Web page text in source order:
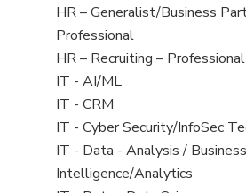
under
filed
under
View
jobs
filed
under
HR – Generalist/Business
Professional
View
jobs
filed
under
HR – Recruiting – Professional
View
jobs
filed
under
IT - AI/ML
View
jobs
filed
under
IT - CRM
View
jobs
filed
IT - Cyber Security/InfoSec
View
jobs
IT - Data - Analysis / Business
Intelligence/Analytics